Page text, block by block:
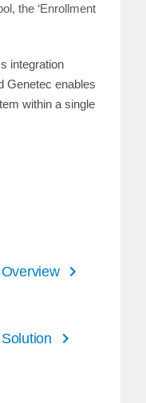
the ‘Enrollment
integration
Genetec enables
within a single